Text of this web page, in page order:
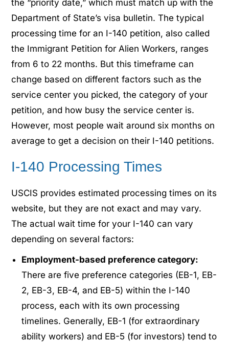
the “priority date,” which must match up with the
Department of State’s visa bulletin. The typical
processing time for an I-140 petition, also called
the Immigrant Petition for Alien Workers, ranges
from 6 to 22 months. But this timeframe can
change based on different factors such as the
service center you picked, the category of your
petition, and how busy the service center is.
However, most people wait around six months on
average to get a decision on their I-140 petitions.
I-140 Processing Times
USCIS provides estimated processing times on its
website, but they are not exact and may vary.
The actual wait time for your I-140 can vary
depending on several factors:
Employment-based preference category:
There are five preference categories (EB-1, EB-
2, EB-3, EB-4, and EB-5) within the I-140
process, each with its own processing
timelines. Generally, EB-1 (for extraordinary
ability workers) and EB-5 (for investors) tend to